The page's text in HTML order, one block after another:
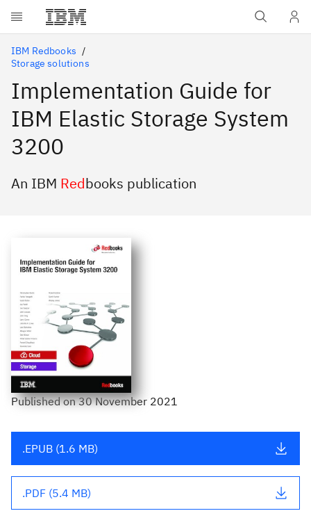
Skip to main content
IBM Redbooks
Storage solutions
Implementation Guide for
IBM Elastic Storage System
3200
An IBM Redbooks publication
Publishedon30 November 2021
.EPUB (1.6 MB)
.PDF (5.4 MB)